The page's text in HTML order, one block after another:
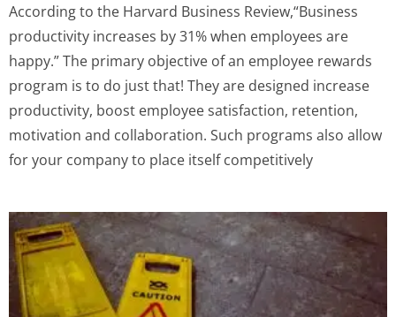
According to the Harvard Business Review,“Business
productivity increases by 31% when employees are
happy.” The primary objective of an employee rewards
program is to do just that! They are designed increase
productivity, boost employee satisfaction, retention,
motivation and collaboration. Such programs also allow
for your company to place itself competitively